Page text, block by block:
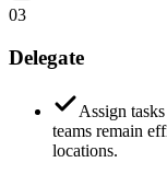
03
Delegate
Assign
teams remain
locations.